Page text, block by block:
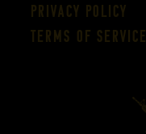
Privacy Policy
Terms of Service